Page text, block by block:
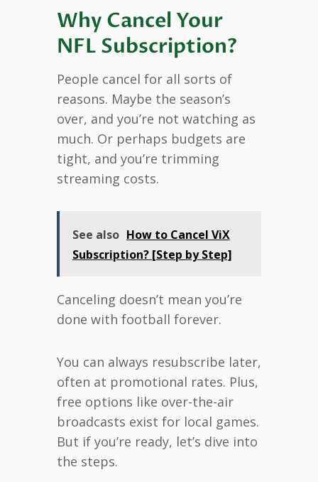
Why Cancel Your
NFL Subscription?
People cancel for all sorts of
reasons. Maybe the season’s
over, and you’re not watching as
much. Or perhaps budgets are
tight, and you’re trimming
streaming costs.
See also How to Cancel ViX
Subscription? [Step by Step]
Canceling doesn’t mean you’re
done with football forever.
You can always resubscribe later,
often at promotional rates. Plus,
free options like over-the-air
broadcasts exist for local games.
But if you’re ready, let’s dive into
the steps.